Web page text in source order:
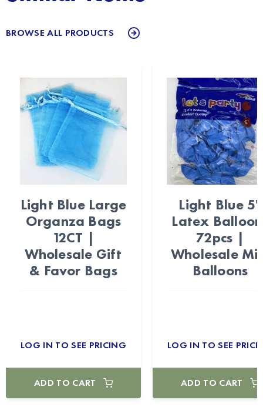
BROWSE ALL PRODUCTS
Light Blue Large
Organza Bags
12CT |
Wholesale Gift
& Favor Bags
LOG IN TO SEE PRICING
ADD TO CART
Light Blue 5"
Latex
72pcs |
Wholesale
Balloons
LOG IN TO SEE
ADD TO CART